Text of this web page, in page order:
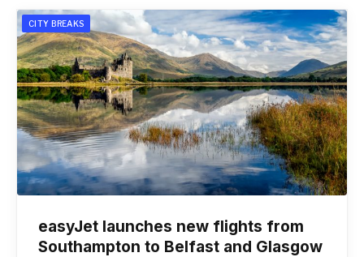
CITY BREAKS
easyJet launches new flights from
Southampton to Belfast and Glasgow